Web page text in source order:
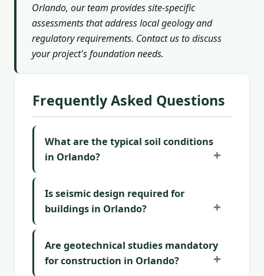
Orlando, our team provides site-specific
assessments that address local geology and
regulatory requirements. Contact us to discuss
your project's foundation needs.
Frequently Asked Questions
What are the typical soil conditions
in Orlando?
Is seismic design required for
buildings in Orlando?
Are geotechnical studies mandatory
for construction in Orlando?